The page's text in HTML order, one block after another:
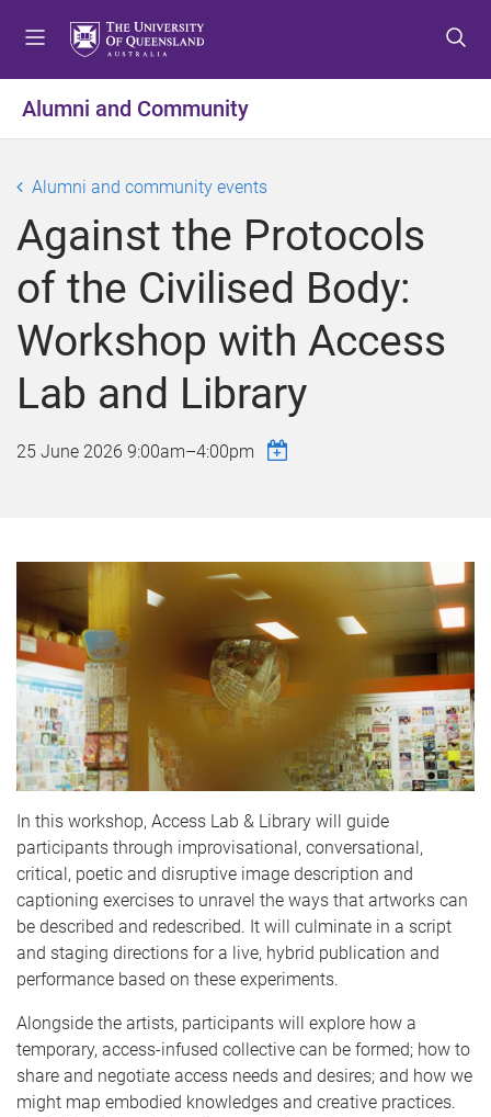
t
o
e
n
u
t
o
o
n
t
e
n
t
t
o
o
o
t
e
r
Alumni and Community
Alumni and community events
Against the Protocols
of the Civilised Body:
Workshop with Access
Lab and Library
25 June 2026 9:00am–4:00pm
In this workshop, Access Lab & Library will guide
participants through improvisational, conversational,
critical, poetic and disruptive image description and
captioning exercises to unravel the ways that artworks can
be described and redescribed. It will culminate in a script
and staging directions for a live, hybrid publication and
performance based on these experiments.
Alongside the artists, participants will explore how a
temporary, access-infused collective can be formed; how to
share and negotiate access needs and desires; and how we
might map embodied knowledges and creative practices.